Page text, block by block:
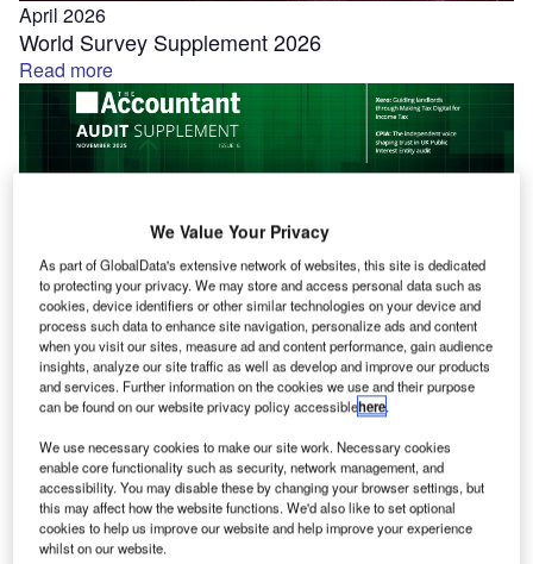
April 2026
World Survey Supplement 2026
Read more
November 2025
Audit Supplement 2025
Read more
We Value Your Privacy
As part of GlobalData's extensive network of websites, this site is dedicated
to protecting your privacy. We may store and access personal data such as
cookies, device identifiers or other similar technologies on your device and
process such data to enhance site navigation, personalize ads and content
when you visit our sites, measure ad and content performance, gain audience
insights, analyze our site traffic as well as develop and improve our products
and services. Further information on the cookies we use and their purpose
can be found on our website privacy policy accessiblehere.
We use necessary cookies to make our site work. Necessary cookies
enable core functionality such as security, network management, and
accessibility. You may disable these by changing your browser settings, but
this may affect how the website functions. We'd also like to set optional
cookies to help us improve our website and help improve your experience
whilst on our website.